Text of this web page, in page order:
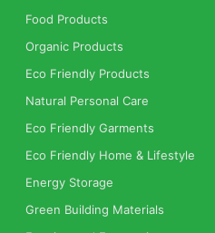
Food Products
Organic Products
Eco Friendly Products
Natural Personal Care
Eco Friendly Garments
Eco Friendly Home & Lifestyle
Energy Storage
Green Building Materials